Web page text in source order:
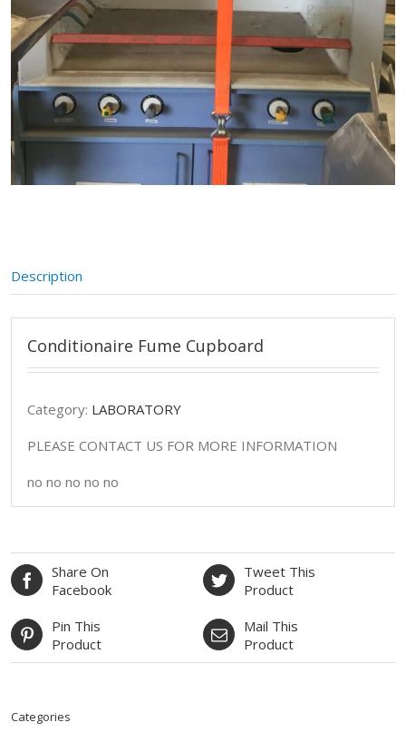
Description
Conditionaire Fume Cupboard
Category: LABORATORY
PLEASE CONTACT US FOR MORE INFORMATION
no no no no no
Share On
Facebook
Tweet This
Product
Pin This
Product
Mail This
Product
Categories